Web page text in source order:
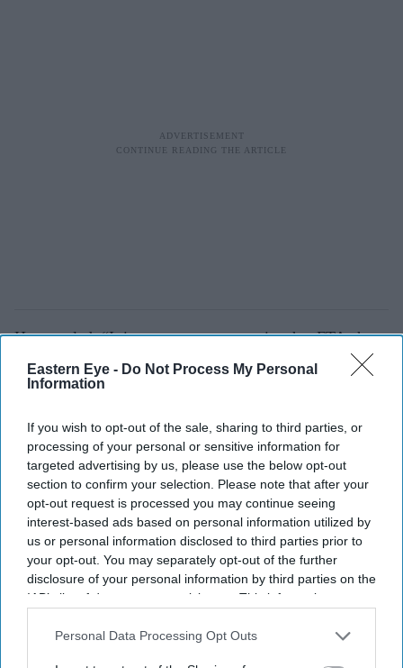
Eastern Eye - Do Not Process My Personal
Information
If you wish to opt-out of the sale, sharing to third parties, or
processing of your personal or sensitive information for
targeted advertising by us, please use the below opt-out
section to confirm your selection. Please note that after your
opt-out request is processed you may continue seeing
interest-based ads based on personal information utilized by
us or personal information disclosed to third parties prior to
your opt-out. You may separately opt-out of the further
disclosure of your personal information by third parties on the
IAB’s list of downstream participants. This information may
Downstream Participantsthat may further disclose it to other
Personal Data Processing Opt Outs
He revealed: “It is now common practice that FTAs have
human rights clauses. This is just a fact and have
become common practice. And the key is reciprocity. It’s
each other.”